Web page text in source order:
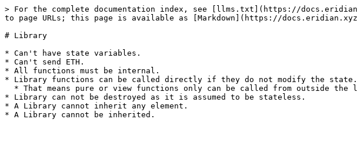
> For the complete documentation index, see [llms.txt](https://
to page URLs; this page is available as [Markdown](https://
# Library
* Can't have state variables.
* Can't send ETH.
* All functions must be internal.
* Library functions can be called directly if they do not modify the state.
* Library can not be destroyed as it is assumed to be stateless.
* A Library cannot inherit any element.